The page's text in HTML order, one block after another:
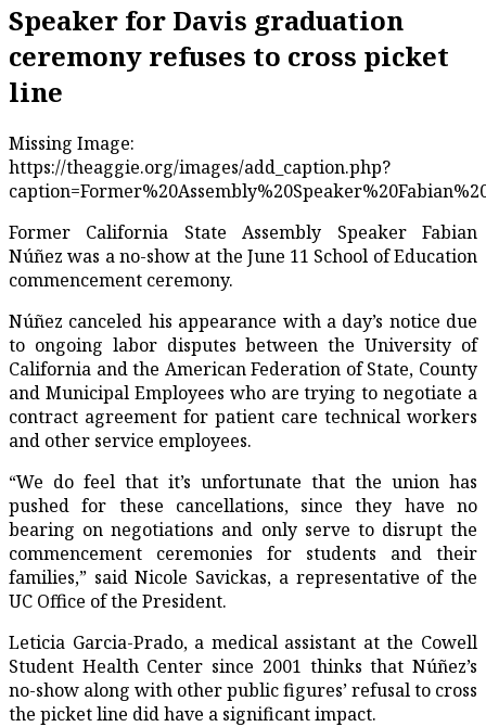
Speaker for Davis graduation
ceremony refuses to cross picket
line
Missing Image:
https://theaggie.org/images/add_caption.php?
Former California State Assembly Speaker Fabian
Núñez was a no-show at the June 11 School of Education
commencement ceremony.
Núñez canceled his appearance with a day’s notice due
to ongoing labor disputes between the University of
California and the American Federation of State, County
and Municipal Employees who are trying to negotiate a
contract agreement for patient care technical workers
and other service employees.
“We do feel that it’s unfortunate that the union has
pushed for these cancellations, since they have no
bearing on negotiations and only serve to disrupt the
commencement ceremonies for students and their
families,” said Nicole Savickas, a representative of the
UC Office of the President.
Leticia Garcia-Prado, a medical assistant at the Cowell
Student Health Center since 2001 thinks that Núñez’s
no-show along with other public figures’ refusal to cross
the picket line did have a significant impact.